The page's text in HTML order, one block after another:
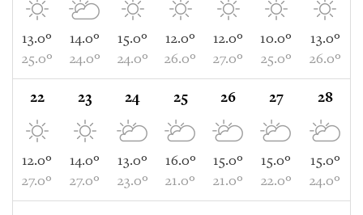
13.0°
25.0°
14.0°
24.0°
15.0°
24.0°
12.0°
26.0°
12.0°
27.0°
10.0°
25.0°
13.0°
26.0°
22
12.0°
27.0°
23
14.0°
27.0°
24
13.0°
23.0°
25
16.0°
21.0°
26
15.0°
21.0°
27
15.0°
22.0°
28
15.0°
24.0°